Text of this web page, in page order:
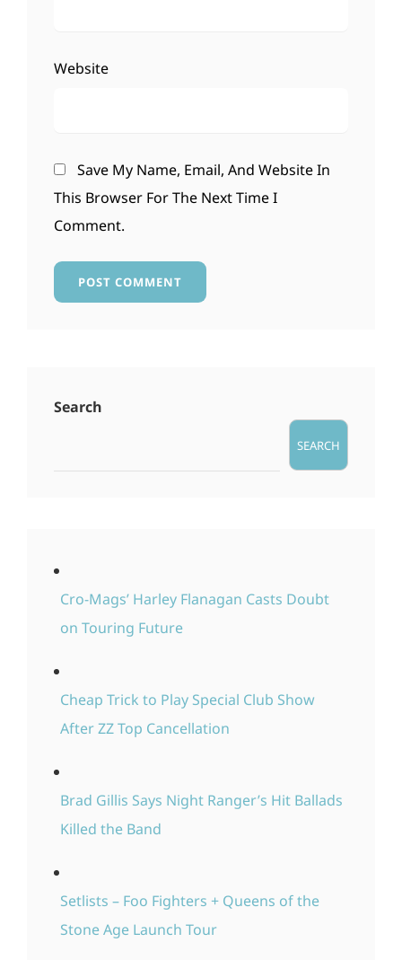
Website
Save My Name, Email, And Website In
This Browser For The Next Time I
Comment.
Search
SEARCH
Cro-Mags’ Harley Flanagan Casts Doubt
on Touring Future
Cheap Trick to Play Special Club Show
After ZZ Top Cancellation
Brad Gillis Says Night Ranger’s Hit Ballads
Killed the Band
Setlists – Foo Fighters + Queens of the
Stone Age Launch Tour